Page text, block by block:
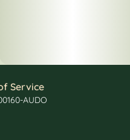
Service
AUDO